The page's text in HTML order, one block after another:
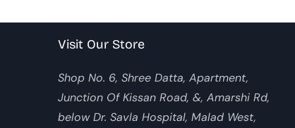
Visit Our Store
Shop No. 6, Shree Datta, Apartment,
Junction Of Kissan Road, &, Amarshi Rd,
below Dr. Savla Hospital, Malad West,